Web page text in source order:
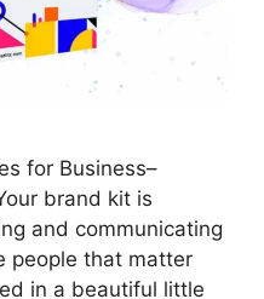
for Business–
brand kit is
and communicating
people that matter
in a beautiful little